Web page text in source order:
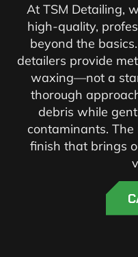
At TSM Detailing,
high-quality,
beyond the
detailers provide
waxing—not a
thorough
debris while
contaminants. The
finish that brings